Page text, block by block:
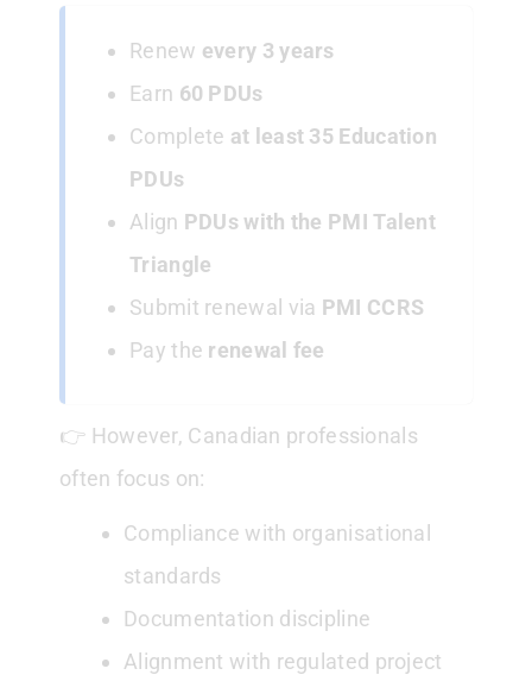
Renew every 3 years
Earn 60 PDUs
Complete at least 35 Education
PDUs
Align PDUs with the PMI Talent
Triangle
Submit renewal via PMI CCRS
Pay the renewal fee
👉 However, Canadian professionals
often focus on:
Compliance with organisational
standards
Documentation discipline
Alignment with regulated project